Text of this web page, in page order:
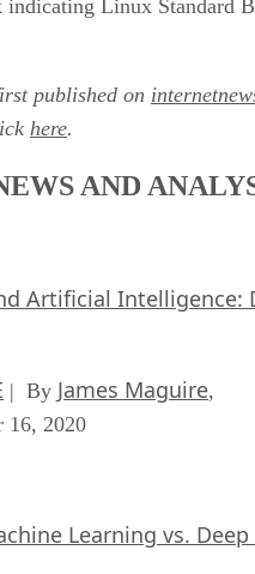
Linux Standard
published on
here.
AND
Artificial Intelligence:
| By James Maguire,
16, 2020
Learning vs.